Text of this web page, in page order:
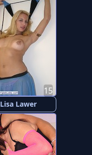
Lisa Lawer
15